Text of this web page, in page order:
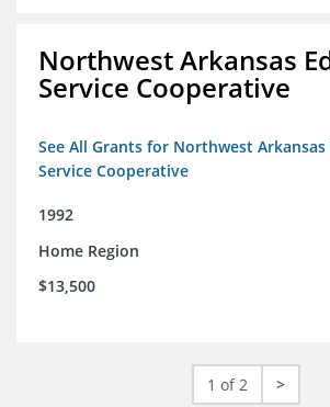
Northwest Arkansas
Service Cooperative
See All Grants for Northwest
Service Cooperative
1992
Home Region
$13,500
1 of 2 >